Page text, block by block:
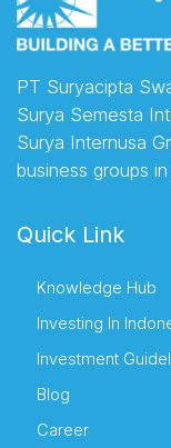
PT Suryacipta
Surya Semesta
Surya Internusa
business groups
Quick Link
Knowledge Hub
Investing In
Investment
Blog
Career